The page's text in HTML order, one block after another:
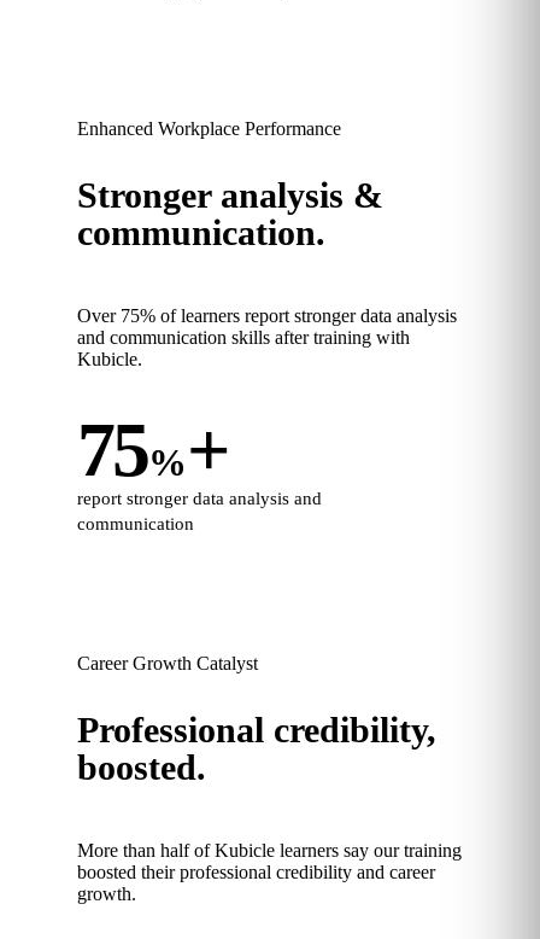
Enhanced Workplace Performance
Stronger analysis &
communication.
Over 75% of learners report stronger data analysis
and communication skills after training with
Kubicle.
75%+
report stronger data analysis and
communication
Career Growth Catalyst
Professional credibility,
boosted.
More than half of Kubicle learners say our training
boosted their professional credibility and career
growth.